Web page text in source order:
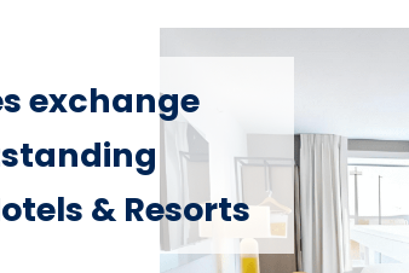
exchange
& Resorts